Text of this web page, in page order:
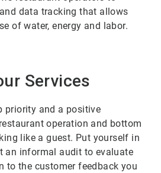
data tracking that allows
of water, energy and labor.
Services
priority and a positive
operation and bottom
like a guest. Put yourself in
an informal audit to evaluate
to the customer feedback you